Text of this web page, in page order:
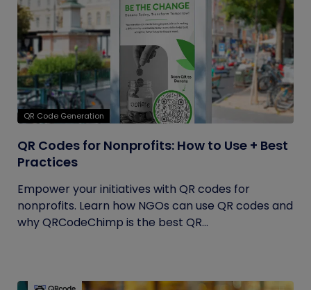
QR Code Generation
QR Codes for Nonprofits: How to Use + Best
Practices
Empower your initiatives with QR codes for
nonprofits. Learn how NGOs can use QR codes and
why QRCodeChimp is the best QR...